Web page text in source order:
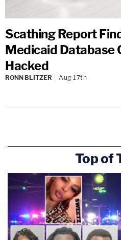
Scathing Report
Medicaid Database
Hacked
RONN BLITZER Aug 17th
Top of